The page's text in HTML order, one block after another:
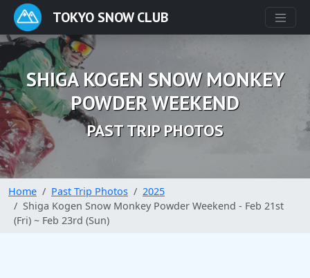
TOKYO SNOW CLUB
SHIGA KOGEN SNOW MONKEY
POWDER WEEKEND
PAST TRIP PHOTOS
Home Past Trip Photos
2025
Shiga Kogen Snow Monkey Powder Weekend - Feb 21st
(Fri) ~ Feb 23rd (Sun)